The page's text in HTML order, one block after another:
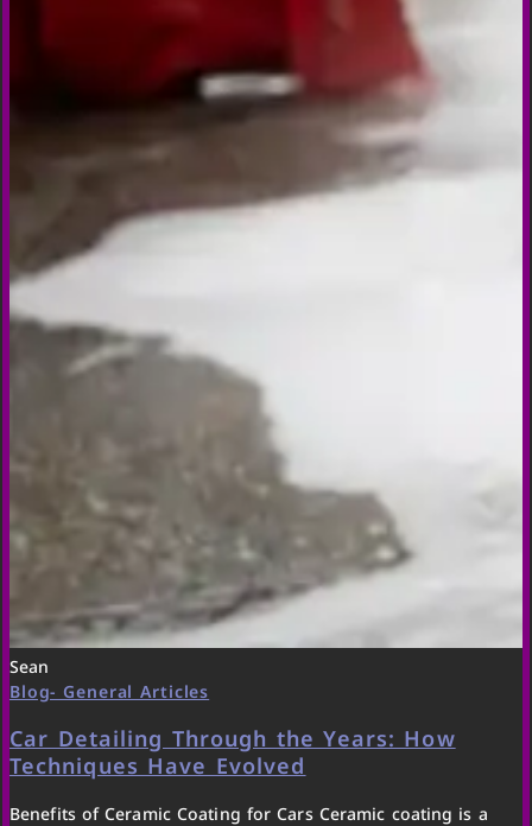
Sean
Blog- General Articles
Car Detailing Through the Years: How
Techniques Have Evolved
Benefits of Ceramic Coating for Cars Ceramic coating is a